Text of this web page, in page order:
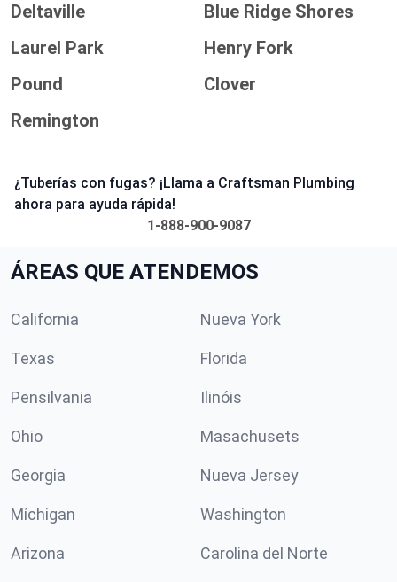
Deltaville
Blue Ridge Shores
Laurel Park
Henry Fork
Pound
Clover
Remington
¿Tuberías con fugas? ¡Llama a Craftsman Plumbing
ahora para ayuda rápida!
1-888-900-9087
ÁREAS QUE ATENDEMOS
California Nueva York
Texas Florida
Pensilvania Ilinóis
Ohio Masachusets
Georgia Nueva Jersey
Míchigan Washington
Arizona Carolina del Norte